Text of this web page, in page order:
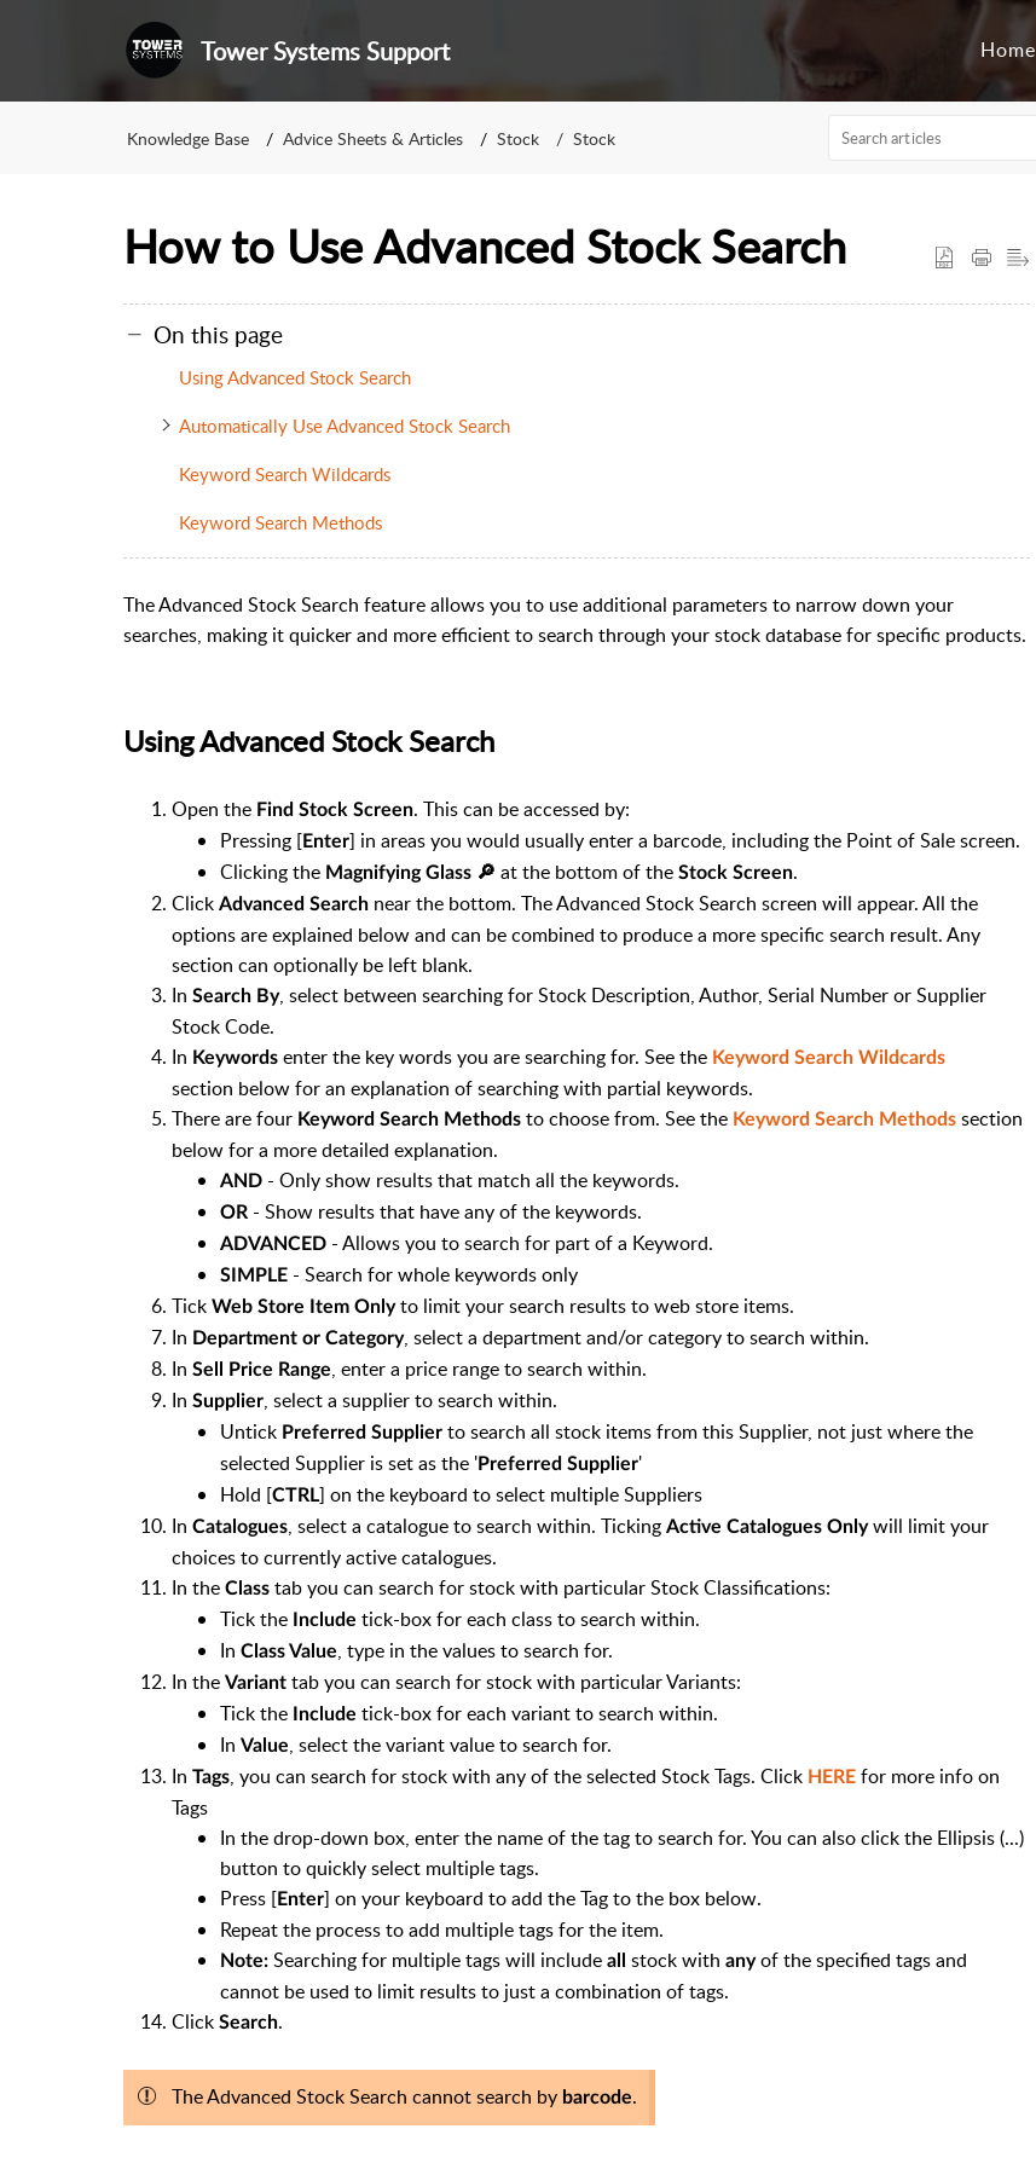
Tower Systems Support Home
Knowledge Base Advice Sheets & Articles Stock Stock
How to Use Advanced Stock Search
On this page
Using Advanced Stock Search
Automatically Use Advanced Stock Search
Keyword Search Wildcards
Keyword Search Methods
The Advanced Stock Search feature allows you to use additional parameters to narrow down your
searches, making it quicker and more efficient to search through your stock database for specific products.
Using Advanced Stock Search
Open the Find Stock Screen. This can be accessed by:
Pressing [Enter] in areas you would usually enter a barcode, including the Point of Sale screen.
Clicking the Magnifying Glass 🔎︎ at the bottom of the Stock Screen.
Click Advanced Search near the bottom. The Advanced Stock Search screen will appear. All the
options are explained below and can be combined to produce a more specific search result. Any
section can optionally be left blank.
In Search By, select between searching for Stock Description, Author, Serial Number or Supplier
Stock Code.
In Keywords enter the key words you are searching for. See the Keyword Search Wildcards
section below for an explanation of searching with partial keywords.
There are four Keyword Search Methods to choose from. See the Keyword Search Methods section
below for a more detailed explanation.
AND - Only show results that match all the keywords.
OR - Show results that have any of the keywords.
ADVANCED - Allows you to search for part of a Keyword.
SIMPLE - Search for whole keywords only
Tick Web Store Item Onlyto limit your search results to web store items.
In Department or Category, select a department and/or category to search within.
In Sell Price Range, enter a price range to search within.
In Supplier, select a supplier to search within.
Untick Preferred Supplier to search all stock items from this Supplier, not just where the
selected Supplier is set as the 'Preferred Supplier'
Hold [CTRL] on the keyboard to select multiple Suppliers
In Catalogues, select a catalogue to search within. Ticking Active Catalogues Onlywill limit your
choices to currently active catalogues.
In the Class tab you can search for stock with particular Stock Classifications:
Tick the
Include tick-box for each class to search within.
In Class Value, type in the values to search for.
In the Variant tab you can search for stock with particular Variants:
Tick the
Include tick-box for each variant to search within.
In Value, select the variant value to search for.
In Tags, you can search for stock with any of the selected Stock Tags. Click HERE for more info on
Tags
In the drop-down box, enter the name of the tag to search for. You can also click the Ellipsis (...)
button to quickly select multiple tags.
Press [Enter] on your keyboard to add the Tag to the box below.
Repeat the process to add multiple tags for the item.
Note: Searching for multiple tags will include all stock with anyof the specified tags and
cannot be used to limit results to just a combination of tags.
Click Search.
The Advanced Stock Search cannot search by barcode.